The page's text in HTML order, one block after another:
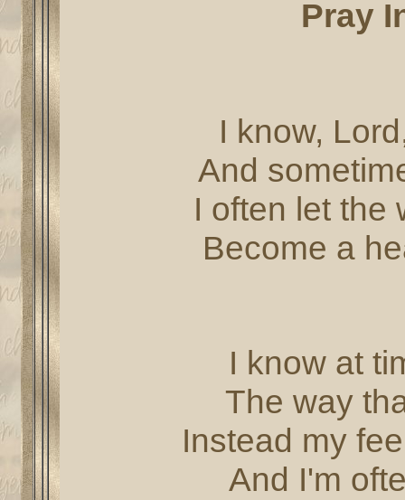
Pray
I know,
And
I often let the
Become a
I know at
The way
Instead my
And I'm